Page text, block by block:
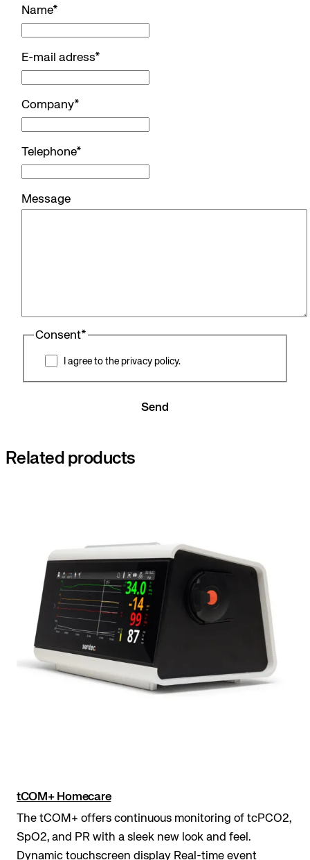
Name*
E-mail adress*
Company*
Telephone*
Message
Consent*
I agree to the privacy policy.
Send
Related products
tCOM+ Homecare
The tCOM+ offers continuous monitoring of tcPCO2,
SpO2, and PR with a sleek new look and feel.
Dynamic touchscreen display Real-time event